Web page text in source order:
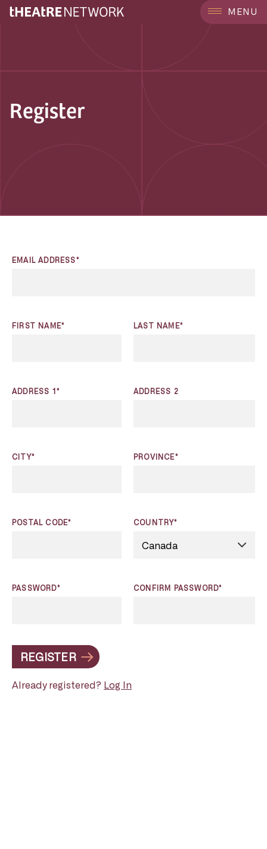
MENU
Register
EMAIL ADDRESS*
FIRST NAME* LAST NAME*
ADDRESS 1* ADDRESS 2
CITY* PROVINCE*
POSTAL CODE* COUNTRY*
PASSWORD* CONFIRM PASSWORD*
REGISTER
Already registered? Log In